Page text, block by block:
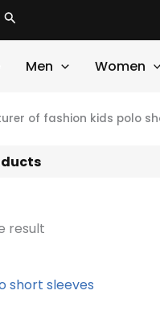
Search
Men Women
of fashion kids polo
result